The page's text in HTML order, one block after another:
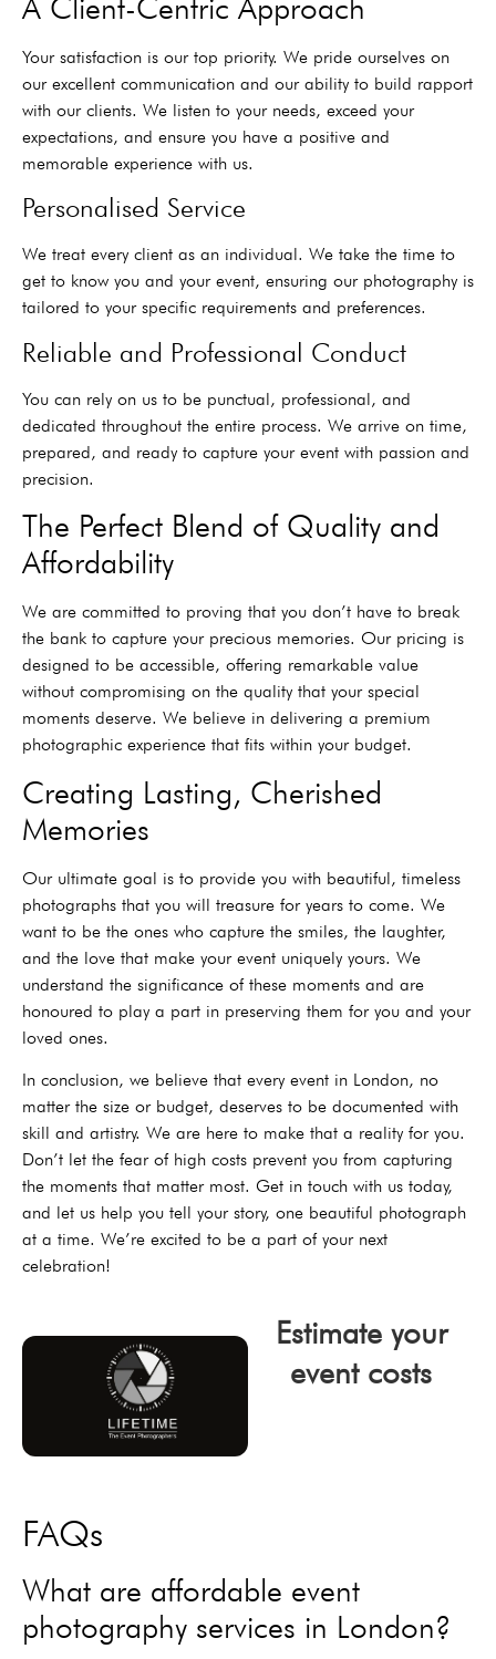
A Client-Centric Approach
Your satisfaction is our top priority. We pride ourselves on
our excellent communication and our ability to build rapport
with our clients. We listen to your needs, exceed your
expectations, and ensure you have a positive and
memorable experience with us.
Personalised Service
We treat every client as an individual. We take the time to
get to know you and your event, ensuring our photography is
tailored to your specific requirements and preferences.
Reliable and Professional Conduct
You can rely on us to be punctual, professional, and
dedicated throughout the entire process. We arrive on time,
prepared, and ready to capture your event with passion and
precision.
The Perfect Blend of Quality and
Affordability
We are committed to proving that you don’t have to break
the bank to capture your precious memories. Our pricing is
designed to be accessible, offering remarkable value
without compromising on the quality that your special
moments deserve. We believe in delivering a premium
photographic experience that fits within your budget.
Creating Lasting, Cherished
Memories
Our ultimate goal is to provide you with beautiful, timeless
photographs that you will treasure for years to come. We
want to be the ones who capture the smiles, the laughter,
and the love that make your event uniquely yours. We
understand the significance of these moments and are
honoured to play a part in preserving them for you and your
loved ones.
In conclusion, we believe that every event in London, no
matter the size or budget, deserves to be documented with
skill and artistry. We are here to make that a reality for you.
Don’t let the fear of high costs prevent you from capturing
the moments that matter most. Get in touch with us today,
and let us help you tell your story, one beautiful photograph
at a time. We’re excited to be a part of your next
celebration!
Estimate your
event costs
FAQs
What are affordable event
photography services in London?